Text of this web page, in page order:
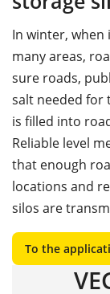
In winter, when
many areas,
sure roads,
salt needed for
is filled into
Reliable level
that enough
locations and
silos are
To the